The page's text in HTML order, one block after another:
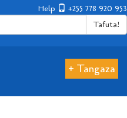
Help +255 778 920 953
Tafuta!
+ Tangaza